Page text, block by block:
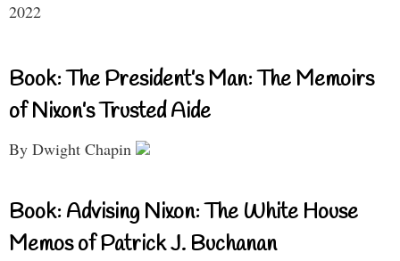
2022
Book: The President’s Man: The Memoirs
of Nixon’s Trusted Aide
By Dwight Chapin
Book: Advising Nixon: The White House
Memos of Patrick J. Buchanan